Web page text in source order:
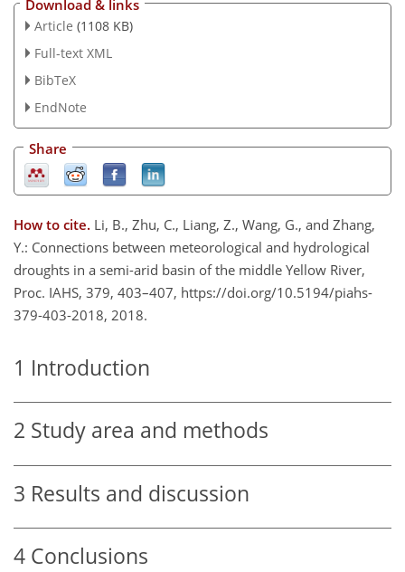
Download & links
Article (1108 KB)
Full-text XML
BibTeX
EndNote
Share
How to cite. Li, B., Zhu, C., Liang, Z., Wang, G., and Zhang,
Y.: Connections between meteorological and hydrological
droughts in a semi-arid basin of the middle Yellow River,
Proc. IAHS, 379, 403–407, https://doi.org/10.5194/piahs-
379-403-2018, 2018.
1 Introduction
2 Study area and methods
3 Results and discussion
4 Conclusions